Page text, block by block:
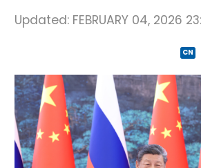
Updated: FEBRUARY 04, 2026
CN